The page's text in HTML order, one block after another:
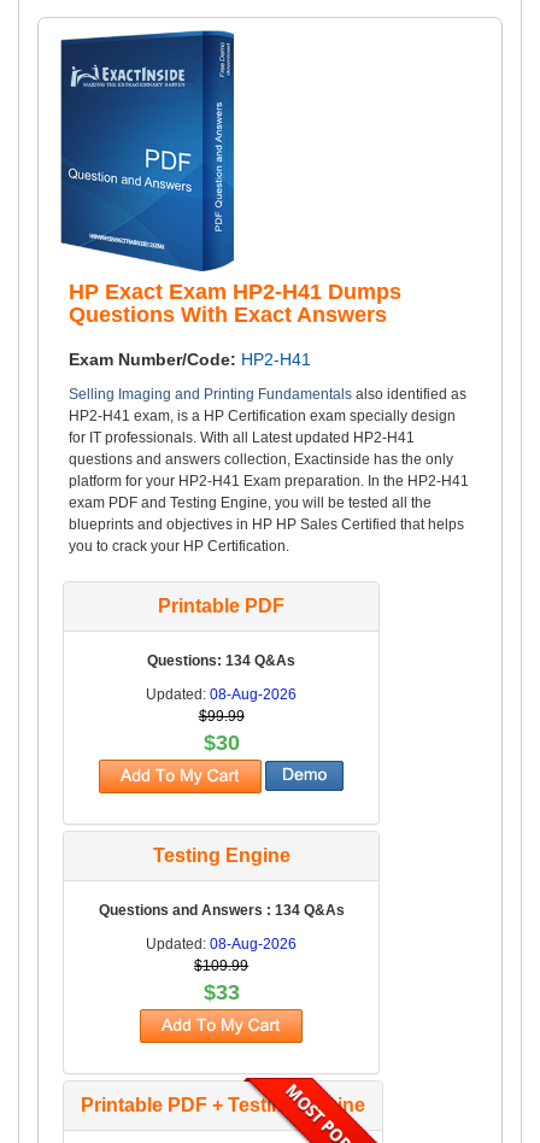
HP Exact Exam HP2-H41 Dumps
Questions With Exact Answers
Exam Number/Code: HP2-H41
Selling Imaging and Printing Fundamentals also identified as
HP2-H41 exam, is a HP Certification exam specially design
for IT professionals. With all Latest updated HP2-H41
questions and answers collection, Exactinside has the only
platform for your HP2-H41 Exam preparation. In the HP2-H41
exam PDF and Testing Engine, you will be tested all the
blueprints and objectives in HP HP Sales Certified that helps
you to crack your HP Certification.
Printable PDF
Questions: 134 Q&As
Updated:08-Aug-2026
$99.99
$30
Testing Engine
Questions and Answers : 134 Q&As
Updated:08-Aug-2026
$109.99
$33
Printable PDF + Testing Engine